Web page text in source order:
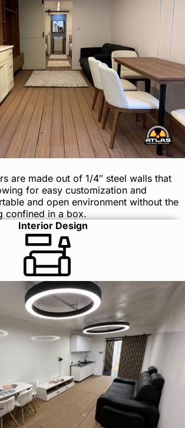
are made out of 1/4″ steel walls that
for easy customization and
and open environment without the
confined in a box.
Interior Design